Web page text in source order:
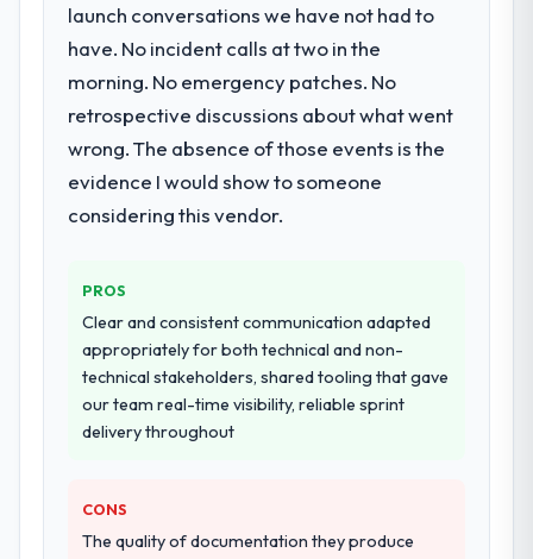
launch conversations we have not had to
have. No incident calls at two in the
morning. No emergency patches. No
retrospective discussions about what went
wrong. The absence of those events is the
evidence I would show to someone
considering this vendor.
PROS
Clear and consistent communication adapted
appropriately for both technical and non-
technical stakeholders, shared tooling that gave
our team real-time visibility, reliable sprint
delivery throughout
CONS
The quality of documentation they produce